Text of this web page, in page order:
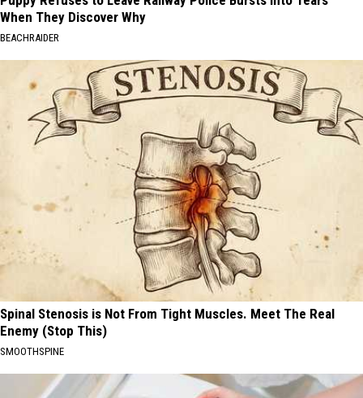
When They Discover Why
BEACHRAIDER
Spinal Stenosis is Not From Tight Muscles. Meet The Real
Enemy (Stop This)
SMOOTHSPINE